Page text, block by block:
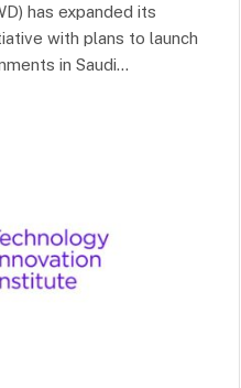
has expanded its
with plans to launch
in Saudi…